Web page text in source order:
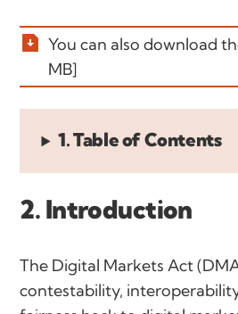
You can also download
MB]
1. Table of Contents
2. Introduction
The Digital Markets Act
contestability,